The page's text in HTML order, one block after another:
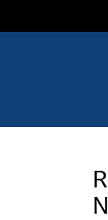
Contact us by
Resources for